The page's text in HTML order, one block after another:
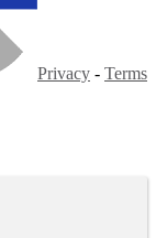
Privacy - Terms